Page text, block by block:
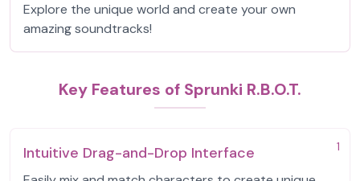
Explore the unique world and create your own
amazing soundtracks!
Key Features of Sprunki R.B.O.T.
1
Intuitive Drag-and-Drop Interface